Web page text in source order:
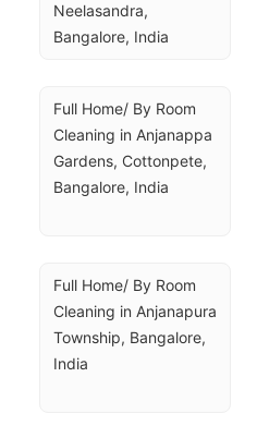
Neelasandra,
Bangalore, India
Full Home/ By Room
Cleaning in Anjanappa
Gardens, Cottonpete,
Bangalore, India
Full Home/ By Room
Cleaning in Anjanapura
Township, Bangalore,
India